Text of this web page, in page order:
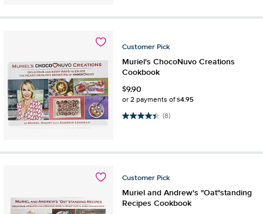
Customer Pick
Muriel's ChocoNuvo Creations
Cookbook
$9.90
or 2 payments of$4.95
(8)
4.4 out of 5 stars. 8 reviews
Customer Pick
Muriel and Andrew's "Oat"standing
Recipes Cookbook